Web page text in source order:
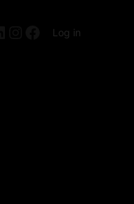
LinkedIn
Instagram
Facebook
Log in